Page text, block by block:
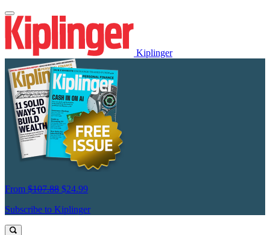
Kiplinger
From $107.88 $24.99
Subscribe to Kiplinger